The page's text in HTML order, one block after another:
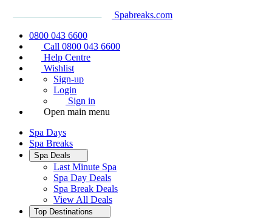
Spabreaks.com
0800 043 6600
Call 0800 043 6600
Help Centre
Wishlist
Sign-up
Login
Sign in
Open main menu
Spa Days
Spa Breaks
Spa Deals
Last Minute Spa
Spa Day Deals
Spa Break Deals
View All Deals
Top Destinations